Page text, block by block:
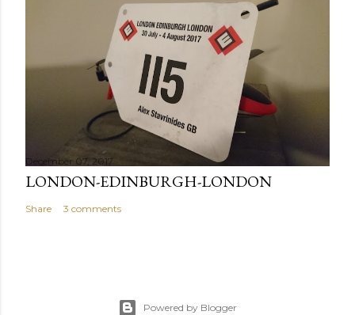
December 07, 2017
LONDON-EDINBURGH-LONDON
Share 3 comments
Powered by Blogger